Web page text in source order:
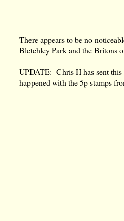
There appears to be no
Bletchley Park and the
UPDATE: Chris H has sent
happened with the 5p stamps